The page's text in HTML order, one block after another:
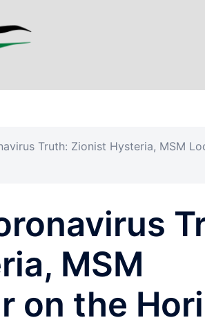
Truth: Zionist Hysteria, MSM
MSM
on the